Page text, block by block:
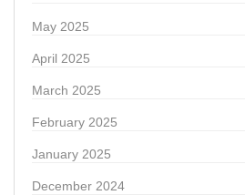
May 2025
April 2025
March 2025
February 2025
January 2025
December 2024